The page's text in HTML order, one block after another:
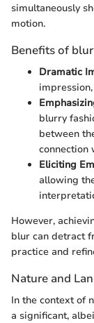
simultaneously
motion.
Benefits of
Dramatic
blurry
between
connection
Eliciting
allowing
However,
blur can detract
practice and
Nature and
In the context of
a significant,